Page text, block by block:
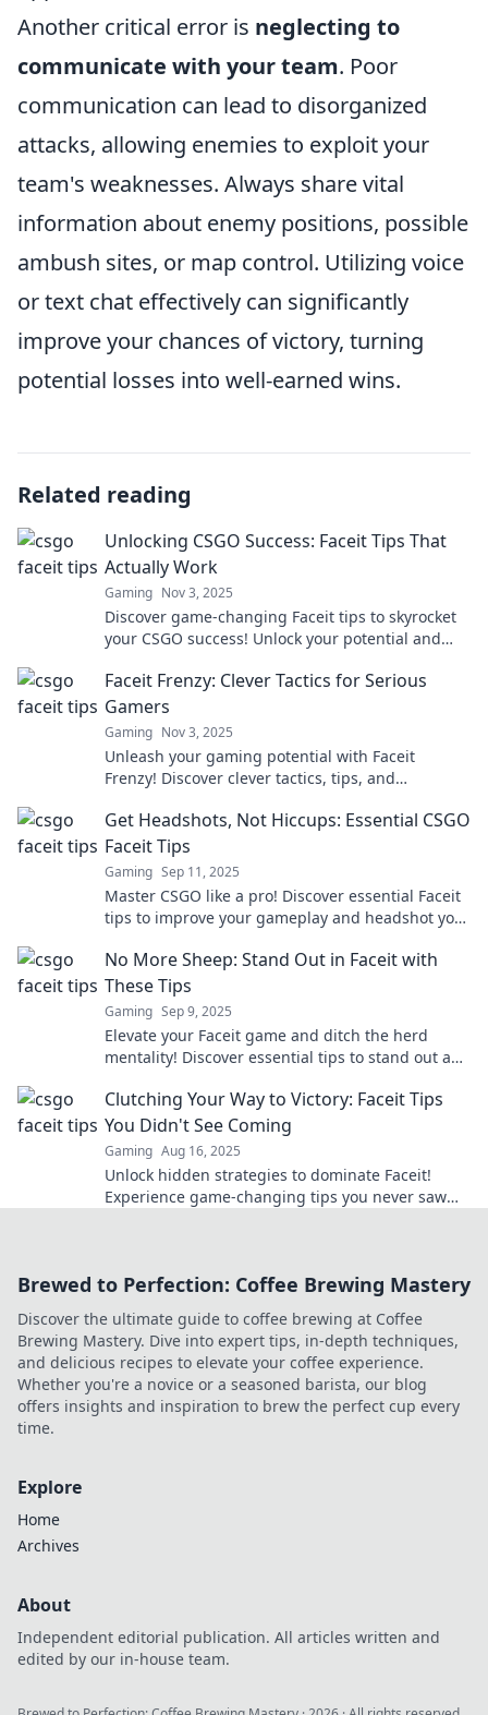
Another critical error is neglecting to
communicate with your team. Poor
communication can lead to disorganized
attacks, allowing enemies to exploit your
team's weaknesses. Always share vital
information about enemy positions, possible
ambush sites, or map control. Utilizing voice
or text chat effectively can significantly
improve your chances of victory, turning
potential losses into well-earned wins.
Related reading
Unlocking CSGO Success: Faceit Tips That
Actually Work
Gaming Nov 3, 2025
Discover game-changing Faceit tips to skyrocket
your CSGO success! Unlock your potential and
Faceit Frenzy: Clever Tactics for Serious
Gamers
Gaming Nov 3, 2025
Unleash your gaming potential with Faceit
Frenzy! Discover clever tactics, tips, and
up your skills!
Get Headshots, Not Hiccups: Essential CSGO
Faceit Tips
Gaming Sep 11, 2025
Master CSGO like a pro! Discover essential Faceit
tips to improve your gameplay and headshot your
No More Sheep: Stand Out in Faceit with
These Tips
Gaming Sep 9, 2025
Elevate your Faceit game and ditch the herd
mentality! Discover essential tips to stand out and
Clutching Your Way to Victory: Faceit Tips
You Didn't See Coming
Gaming Aug 16, 2025
Unlock hidden strategies to dominate Faceit!
Experience game-changing tips you never saw
Brewed to Perfection: Coffee Brewing Mastery
Discover the ultimate guide to coffee brewing at Coffee
Brewing Mastery. Dive into expert tips, in-depth techniques,
and delicious recipes to elevate your coffee experience.
Whether you're a novice or a seasoned barista, our blog
offers insights and inspiration to brew the perfect cup every
time.
Explore
Home
Archives
About
Independent editorial publication. All articles written and
edited by our in-house team.